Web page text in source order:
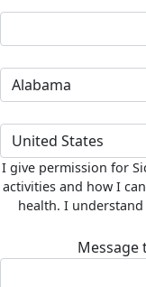
Alabama
United States
I give permission for
activities and how I
health. I
Message